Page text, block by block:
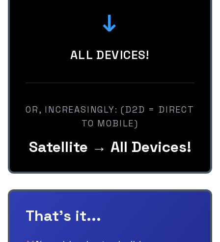
↓
ALL DEVICES!
OR, INCREASINGLY: (D2D = DIRECT
TO MOBILE)
Satellite → All Devices!
That's it...